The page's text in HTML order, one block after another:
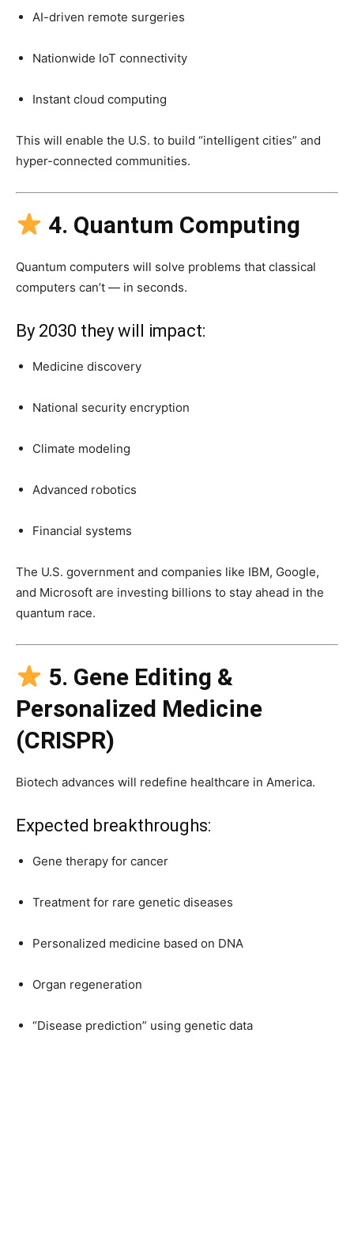
AI-driven remote surgeries
Nationwide IoT connectivity
Instant cloud computing
This will enable the U.S. to build “intelligent cities” and
hyper-connected communities.
4. Quantum Computing
Quantum computers will solve problems that classical
computers can’t — in seconds.
By 2030 they will impact:
Medicine discovery
National security encryption
Climate modeling
Advanced robotics
Financial systems
The U.S. government and companies like IBM, Google,
and Microsoft are investing billions to stay ahead in the
quantum race.
5. Gene Editing &
Personalized Medicine
(CRISPR)
Biotech advances will redefine healthcare in America.
Expected breakthroughs:
Gene therapy for cancer
Treatment for rare genetic diseases
Personalized medicine based on DNA
Organ regeneration
“Disease prediction” using genetic data